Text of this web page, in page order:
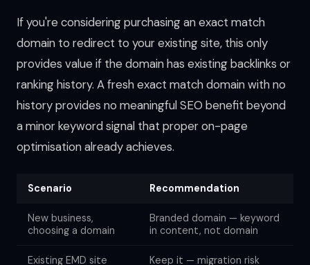
If you're considering purchasing an exact match
domain to redirect to your existing site, this only
provides value if the domain has existing backlinks or
ranking history. A fresh exact match domain with no
history provides no meaningful SEO benefit beyond
a minor keyword signal that proper on-page
optimisation already achieves.
Scenario Recommendation
New business,
choosing a domain
Branded domain — keyword
in content, not domain
Existing EMD site Keep it — migration risk